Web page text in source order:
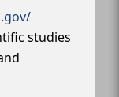
studies